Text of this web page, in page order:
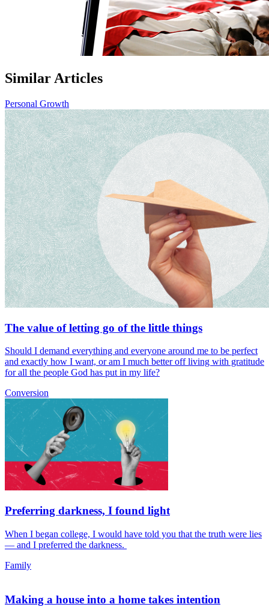
Similar Articles
Personal Growth
The value of letting go of the little things
Should I demand everything and everyone around me to be perfect
and exactly how I want, or am I much better off living with gratitude
for all the people God has put in my life?
Conversion
Preferring darkness, I found light
When I began college, I would have told you that the truth were lies
— and I preferred the darkness.
Family
Making a house into a home takes intention